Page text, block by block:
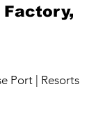
Factory,
Port | Resorts